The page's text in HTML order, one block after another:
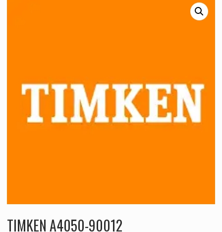
TIMKEN A4050-90012